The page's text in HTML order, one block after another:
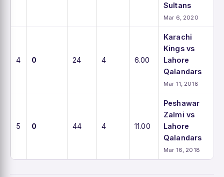
Sultans
Mar 6, 2020
4 0 24 4 6.00
Karachi
Kings vs
Lahore
Qalandars
Mar 11, 2018
5 0 44 4 11.00
Peshawar
Zalmi vs
Lahore
Qalandars
Mar 16, 2018